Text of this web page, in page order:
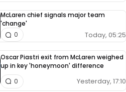
McLaren chief signals major team
'change'
Today, 05:25
0
Oscar Piastri exit from McLaren weighed
up in key 'honeymoon' difference
Yesterday, 17:10
0